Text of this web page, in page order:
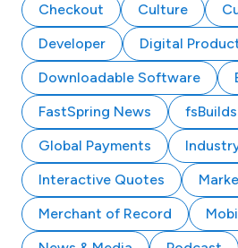
Checkout
Culture
Developer
Digital
Downloadable Software
FastSpring News
fsBuilds
Global Payments
Interactive Quotes
Merchant of Record